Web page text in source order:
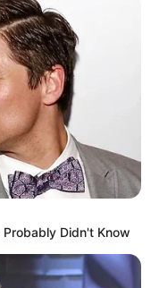
Didn't Know